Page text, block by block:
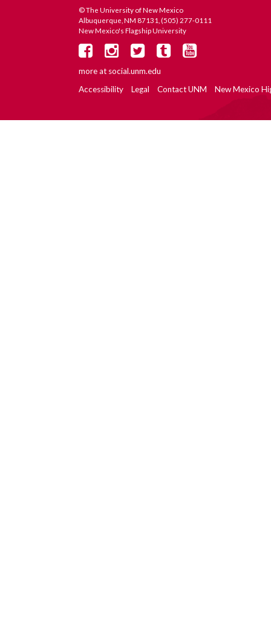
© The University of New Mexico
Albuquerque, NM 87131, (505) 277-0111
New Mexico's Flagship University
more at social.unm.edu
Accessibility
Legal Contact UNM New Mexico